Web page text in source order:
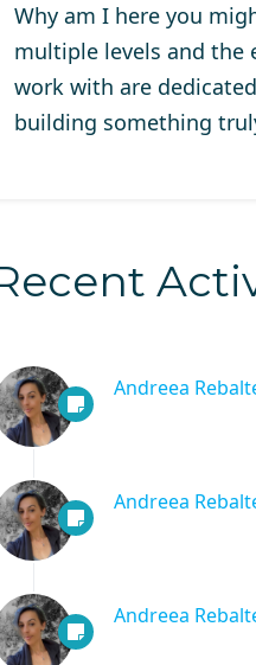
Why am I here you
multiple levels and the
work with are
building something
Andreea
Andreea
Andreea